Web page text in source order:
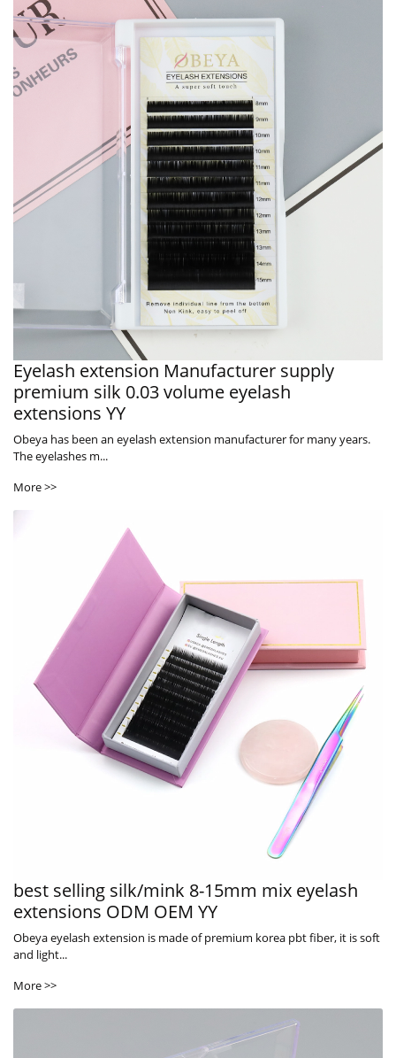
Eyelash extension Manufacturer supply
premium silk 0.03 volume eyelash
extensions YY
Obeya has been an eyelash extension manufacturer for many years.
The eyelashes m...
More >>
best selling silk/mink 8-15mm mix eyelash
extensions ODM OEM YY
Obeya eyelash extension is made of premium korea pbt fiber, it is soft
and light...
More >>